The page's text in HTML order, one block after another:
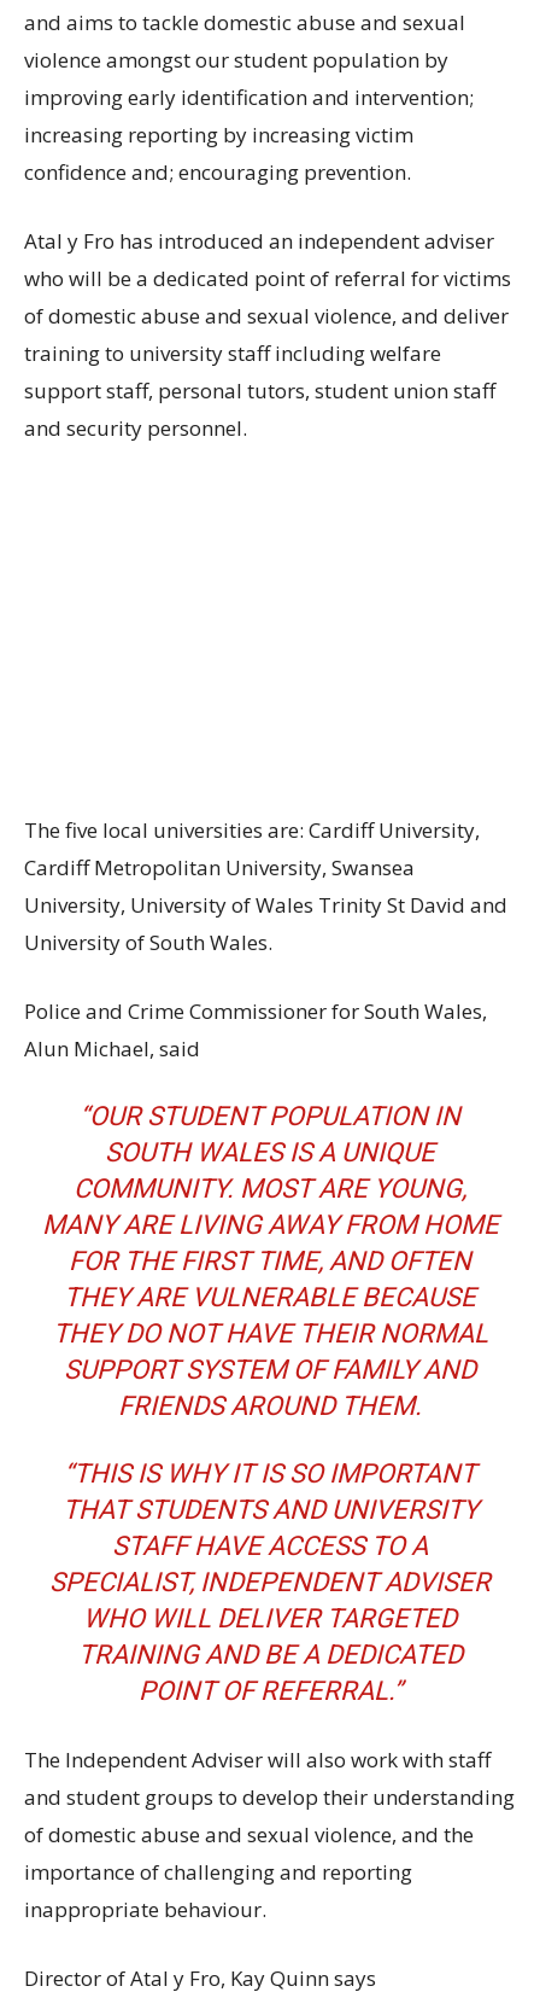
and aims to tackle domestic abuse and sexual
violence amongst our student population by
improving early identification and intervention;
increasing reporting by increasing victim
confidence and; encouraging prevention.
Atal y Fro has introduced an independent adviser
who will be a dedicated point of referral for victims
of domestic abuse and sexual violence, and deliver
training to university staff including welfare
support staff, personal tutors, student union staff
and security personnel.
The five local universities are: Cardiff University,
Cardiff Metropolitan University, Swansea
University, University of Wales Trinity St David and
University of South Wales.
Police and Crime Commissioner for South Wales,
Alun Michael, said
“OUR STUDENT POPULATION IN
SOUTH WALES IS A UNIQUE
COMMUNITY. MOST ARE YOUNG,
MANY ARE LIVING AWAY FROM HOME
FOR THE FIRST TIME, AND OFTEN
THEY ARE VULNERABLE BECAUSE
THEY DO NOT HAVE THEIR NORMAL
SUPPORT SYSTEM OF FAMILY AND
FRIENDS AROUND THEM.
“THIS IS WHY IT IS SO IMPORTANT
THAT STUDENTS AND UNIVERSITY
STAFF HAVE ACCESS TO A
SPECIALIST, INDEPENDENT ADVISER
WHO WILL DELIVER TARGETED
TRAINING AND BE A DEDICATED
POINT OF REFERRAL.”
The Independent Adviser will also work with staff
and student groups to develop their understanding
of domestic abuse and sexual violence, and the
importance of challenging and reporting
inappropriate behaviour.
Director of Atal y Fro, Kay Quinn says